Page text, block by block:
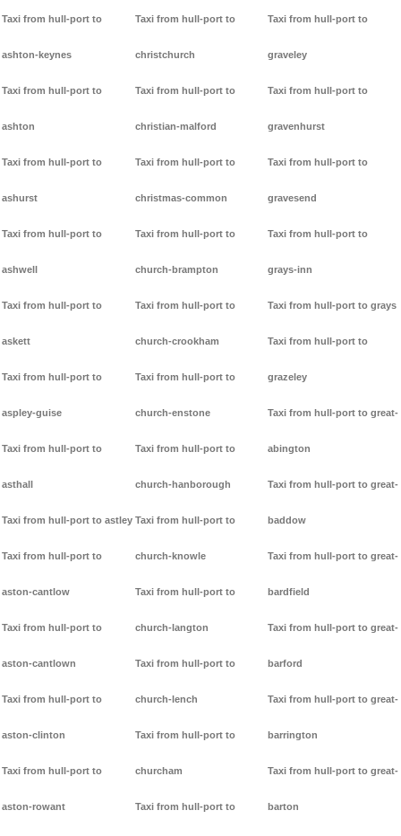
Taxi from hull-port to
ashton-keynes
Taxi from hull-port to
ashton
Taxi from hull-port to
ashurst
Taxi from hull-port to
ashwell
Taxi from hull-port to
askett
Taxi from hull-port to
aspley-guise
Taxi from hull-port to
asthall
Taxi from hull-port to astley
Taxi from hull-port to
aston-cantlow
Taxi from hull-port to
aston-cantlown
Taxi from hull-port to
aston-clinton
Taxi from hull-port to
aston-rowant
Taxi from hull-port to
christchurch
Taxi from hull-port to
christian-malford
Taxi from hull-port to
christmas-common
Taxi from hull-port to
church-brampton
Taxi from hull-port to
church-crookham
Taxi from hull-port to
church-enstone
Taxi from hull-port to
church-hanborough
Taxi from hull-port to
church-knowle
Taxi from hull-port to
church-langton
Taxi from hull-port to
church-lench
Taxi from hull-port to
churcham
Taxi from hull-port to
Taxi from hull-port to
graveley
Taxi from hull-port to
gravenhurst
Taxi from hull-port to
gravesend
Taxi from hull-port to
grays-inn
Taxi from hull-port to grays
Taxi from hull-port to
grazeley
Taxi from hull-port to great-
abington
Taxi from hull-port to great-
baddow
Taxi from hull-port to great-
bardfield
Taxi from hull-port to great-
barford
Taxi from hull-port to great-
barrington
Taxi from hull-port to great-
barton